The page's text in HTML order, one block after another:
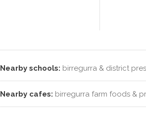
Nearby schools: birregurra & district
Nearby cafes: birregurra farm foods &